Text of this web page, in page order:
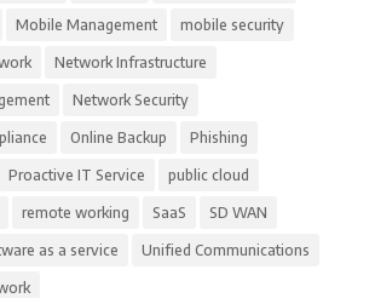
Mobile Management mobile security
Network Infrastructure
Network Security
Online Backup Phishing
Proactive IT Service public cloud
remote working SaaS SD WAN
as a service Unified Communications